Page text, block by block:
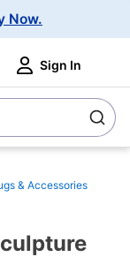
Now.
Sign In
& Accessories